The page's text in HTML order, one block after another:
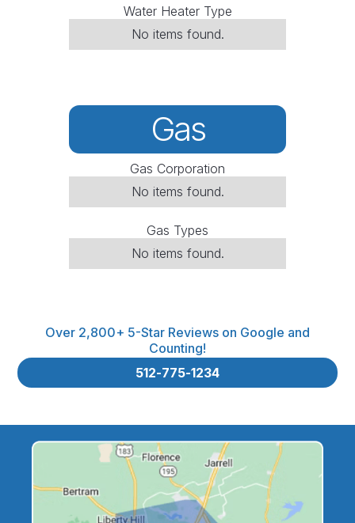
Water Heater Type
No items found.
Gas
Gas Corporation
No items found.
Gas Types
No items found.
Over 2,800+ 5-Star Reviews on Google and
Counting!
512-775-1234